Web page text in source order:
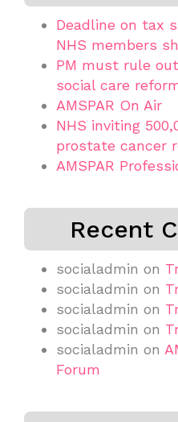
Deadline on tax
NHS members
PM must rule
social care
AMSPAR On Air
NHS inviting
prostate cancer
AMSPAR
Recent
socialadmin on
socialadmin on
socialadmin on
socialadmin on
socialadmin on
Forum